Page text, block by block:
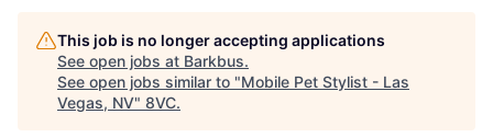
This job is no longer accepting applications
See open jobs at Barkbus.
See open jobs similar to "Mobile Pet Stylist - Las
Vegas, NV" 8VC.